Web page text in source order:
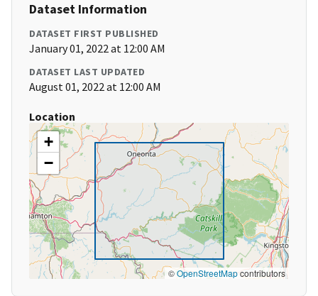
Dataset Information
DATASET FIRST PUBLISHED
January 01, 2022 at 12:00 AM
DATASET LAST UPDATED
August 01, 2022 at 12:00 AM
Location
+
−
©OpenStreetMapcontributors